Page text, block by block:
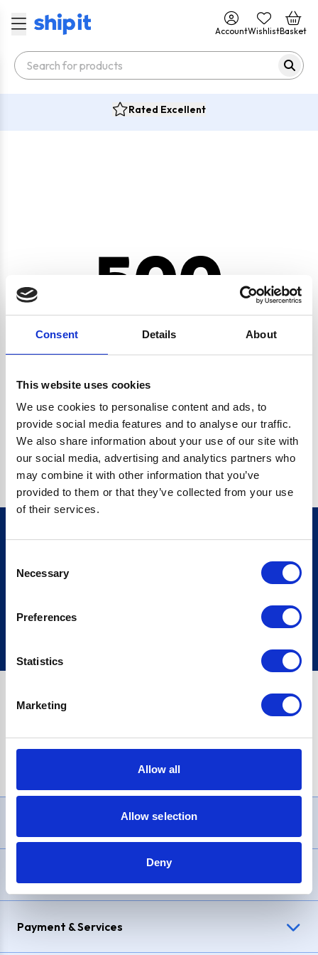
Consent Details About
This website uses cookies
We use cookies to personalise content and ads, to
provide social media features and to analyse our traffic.
We also share information about your use of our site with
our social media, advertising and analytics partners who
may combine it with other information that you’ve
provided to them or that they’ve collected from your use
of their services.
Selection
Necessary
Preferences
Statistics
Marketing
Allow all
Allow selection
Deny
AccountWishlistBasket
Rated Excellent
500
CRYPTO.RANDOMUUID IS NOT A FUNCTION
Go back home
Sign up
£1,200, Representative23.9% APR (variable). Purchase rate
Payment & Services